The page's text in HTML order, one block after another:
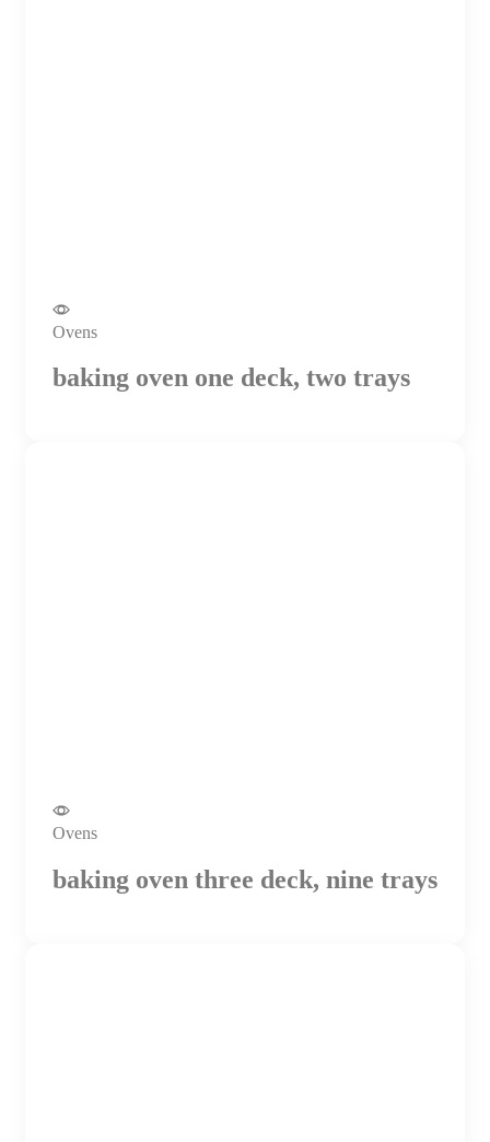
Ovens
baking oven one deck, two trays
Ovens
baking oven three deck, nine trays